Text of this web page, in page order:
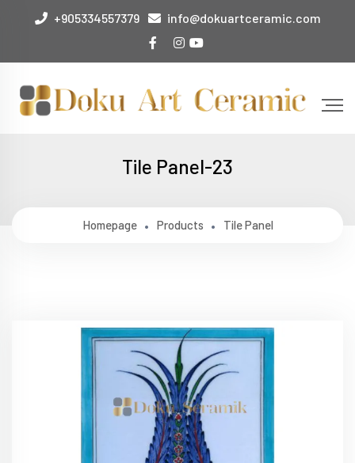
+905334557379 info@dokuartceramic.com
Tile Panel-23
Homepage Products Tile Panel